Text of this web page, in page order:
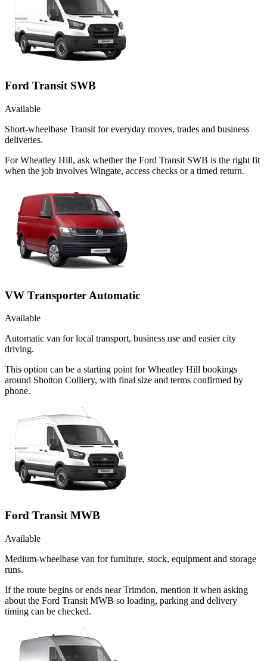
Ford Transit SWB
Available
Short-wheelbase Transit for everyday moves, trades and business
deliveries.
For Wheatley Hill, ask whether the Ford Transit SWB is the right fit
when the job involves Wingate, access checks or a timed return.
VW Transporter Automatic
Available
Automatic van for local transport, business use and easier city
driving.
This option can be a starting point for Wheatley Hill bookings
around Shotton Colliery, with final size and terms confirmed by
phone.
Ford Transit MWB
Available
Medium-wheelbase van for furniture, stock, equipment and storage
runs.
If the route begins or ends near Trimdon, mention it when asking
about the Ford Transit MWB so loading, parking and delivery
timing can be checked.